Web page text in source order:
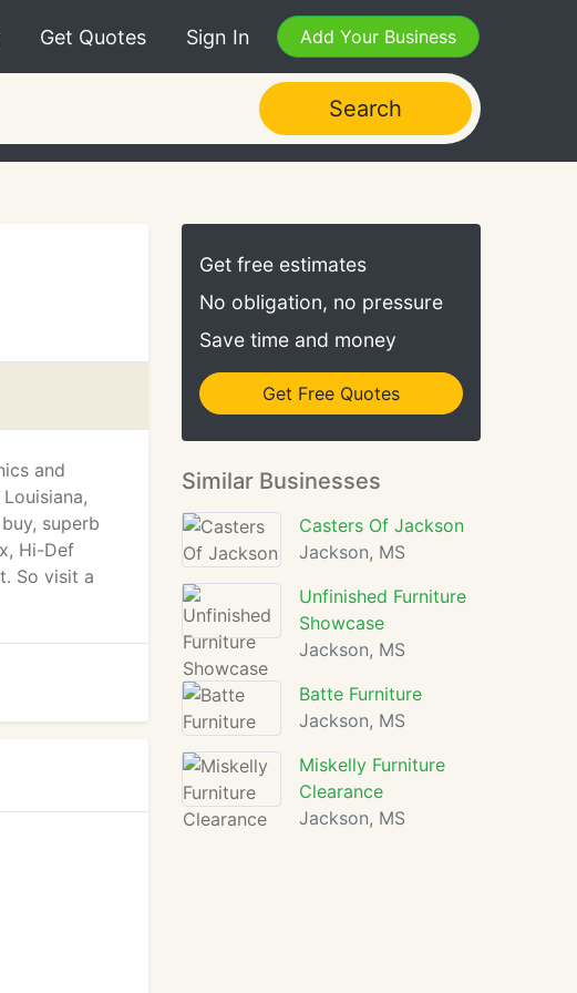
Get Quotes Sign In Add Your Business
Search
and
superb
Hi-Def
So visit a
Get free estimates
No obligation, no pressure
Save time and money
Get Free Quotes
Similar Businesses
Casters Of Jackson
Jackson, MS
Unfinished Furniture
Showcase
Jackson, MS
Batte Furniture
Jackson, MS
Miskelly Furniture
Clearance
Jackson, MS